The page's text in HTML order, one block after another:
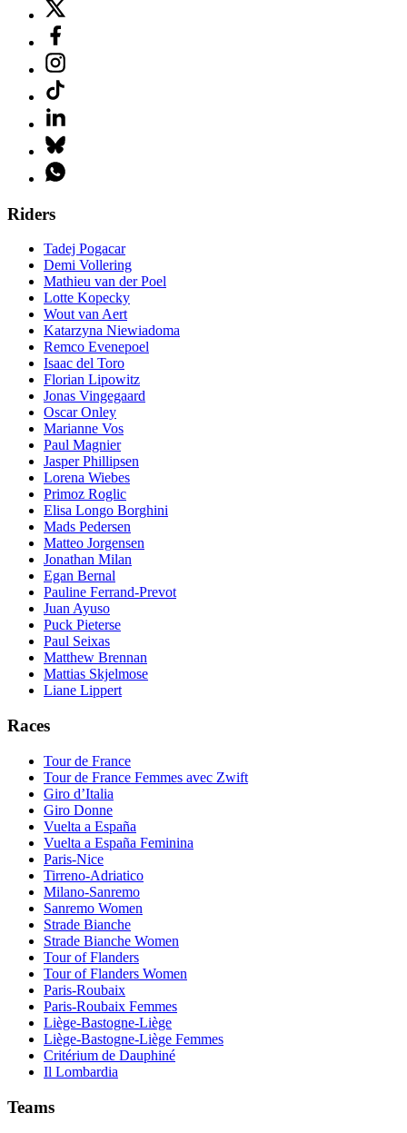
Riders
Tadej Pogacar
Demi Vollering
Mathieu van der Poel
Lotte Kopecky
Wout van Aert
Katarzyna Niewiadoma
Remco Evenepoel
Isaac del Toro
Florian Lipowitz
Jonas Vingegaard
Oscar Onley
Marianne Vos
Paul Magnier
Jasper Phillipsen
Lorena Wiebes
Primoz Roglic
Elisa Longo Borghini
Mads Pedersen
Matteo Jorgensen
Jonathan Milan
Egan Bernal
Pauline Ferrand-Prevot
Juan Ayuso
Puck Pieterse
Paul Seixas
Matthew Brennan
Mattias Skjelmose
Liane Lippert
Races
Tour de France
Tour de France Femmes avec Zwift
Giro d’Italia
Giro Donne
Vuelta a España
Vuelta a España Feminina
Paris-Nice
Tirreno-Adriatico
Milano-Sanremo
Sanremo Women
Strade Bianche
Strade Bianche Women
Tour of Flanders
Tour of Flanders Women
Paris-Roubaix
Paris-Roubaix Femmes
Liège-Bastogne-Liège
Liège-Bastogne-Liège Femmes
Critérium de Dauphiné
Il Lombardia
Teams